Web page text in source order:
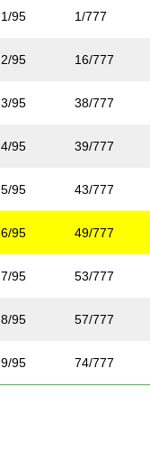
1/95 1/777
2/95 16/777
3/95 38/777
4/95 39/777
5/95 43/777
6/95 49/777
7/95 53/777
8/95 57/777
9/95 74/777